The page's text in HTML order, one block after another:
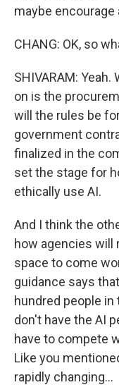
maybe encourage
CHANG: OK, so
SHIVARAM:
on is the
will the rules be
government
finalized in the
set the stage for
ethically use AI.
And I think the
how agencies will
space to come
guidance says
hundred people
don't have the AI
have to compete
Like you
rapidly changing...